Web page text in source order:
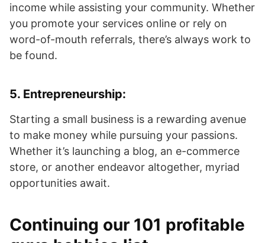
income while assisting your community. Whether
you promote your services online or rely on
word-of-mouth referrals, there’s always work to
be found.
5. Entrepreneurship:
Starting a small business is a rewarding avenue
to make money while pursuing your passions.
Whether it’s launching a blog, an e-commerce
store, or another endeavor altogether, myriad
opportunities await.
Continuing our 101 profitable